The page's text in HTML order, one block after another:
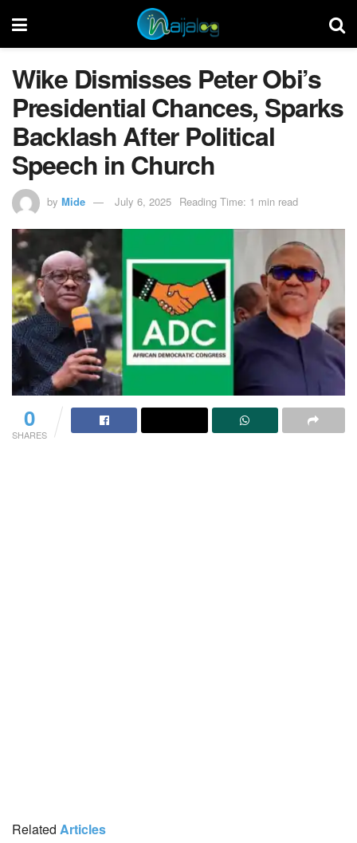
Wike Dismisses Peter Obi’s
Presidential Chances, Sparks
Backlash After Political
Speech in Church
by Mide July 6, 2025 Reading Time: 1 min read
0
SHARES
Related Articles